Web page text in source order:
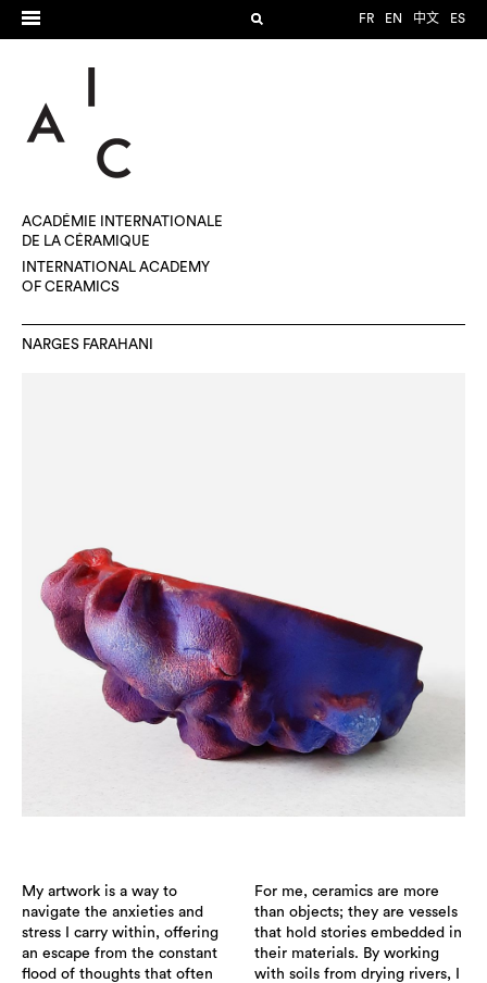
FR EN 中文 ES
ACADÉMIE INTERNATIONALE
DE LA CÉRAMIQUE
INTERNATIONAL ACADEMY
OF CERAMICS
NARGES FARAHANI
My artwork is a way to
navigate the anxieties and
stress I carry within, offering
an escape from the constant
flood of thoughts that often
For me, ceramics are more
than objects; they are vessels
that hold stories embedded in
their materials. By working
with soils from drying rivers, I